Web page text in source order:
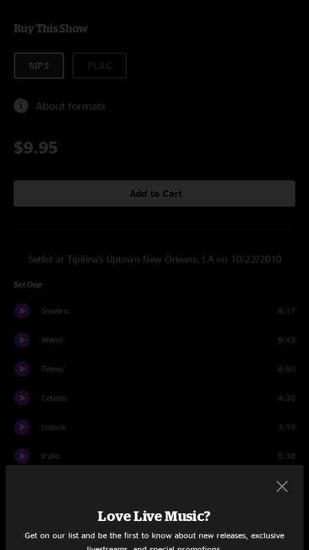
Buy This Show
MP3
About formats
$9.95
Add to Cart
Setlist at Tipitina's Uptown New Orleans, LA on 10/23/2010
Set One
Snaelro 8:17
Wenn 9:43
Telees 8:50
Cetabb 4:38
Lossok 3:19
Iryllo 5:38
5:31
Love Live Music?
Get on our list and be the first to know about new releases, exclusive